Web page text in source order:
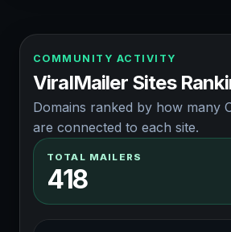
COMMUNITY ACTIVITY
ViralMailer Sites
Domains ranked by how many
are connected to each site.
TOTAL MAILERS
418